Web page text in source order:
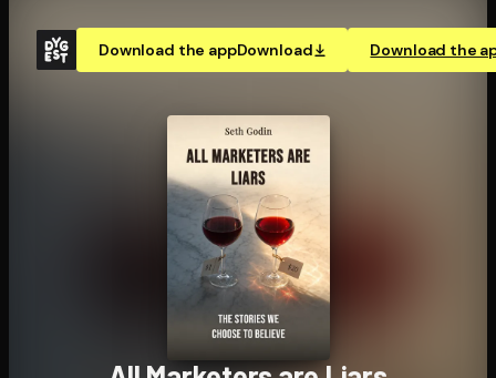
Download the appDownload Download the